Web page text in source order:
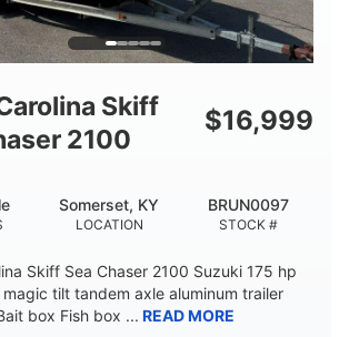
Skiff
2100
$16,999
LOCATION
Somerset, KY
STOCK #
BRUN0097
Skiff Sea Chaser 2100 Suzuki 175 hp
tilt tandem axle aluminum trailer
box Fish box ... READ MORE